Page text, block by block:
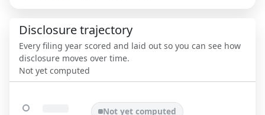
Disclosure trajectory
Every filing year scored and laid out so you can see how
disclosure moves over time.
Not yet computed
Not yet computed